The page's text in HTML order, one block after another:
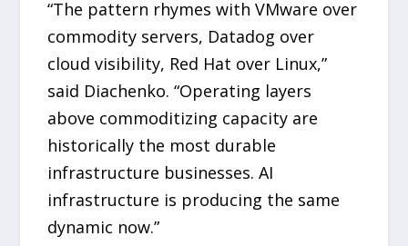
“The pattern rhymes with VMware over
commodity servers, Datadog over
cloud visibility, Red Hat over Linux,”
said Diachenko. “Operating layers
above commoditizing capacity are
historically the most durable
infrastructure businesses. AI
infrastructure is producing the same
dynamic now.”